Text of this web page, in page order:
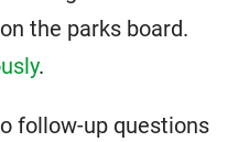
the parks board.
.
follow-up questions